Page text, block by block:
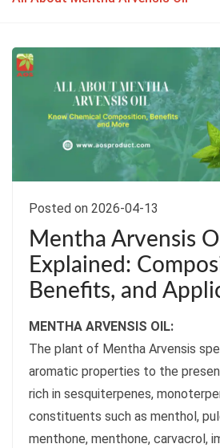
Posted on 2026-04-13
Mentha Arvensis
Explained:
Benefits, and
MENTHA ARVENSIS OIL:
The plant of Mentha Arvensis
aromatic properties to the
rich in sesquiterpenes,
constituents such as menthol,
menthone, menthone, carvacrol,